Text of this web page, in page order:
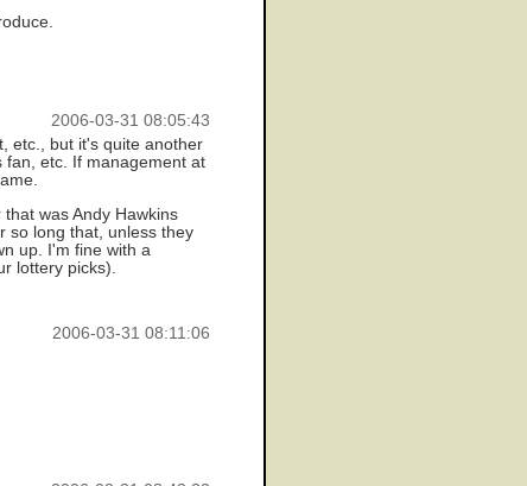
2006-03-31 08:05:43
etc., but it's quite another
fan, etc. If management at
was Andy Hawkins
so long that, unless they
up. I'm fine with a
lottery picks).
2006-03-31 08:11:06